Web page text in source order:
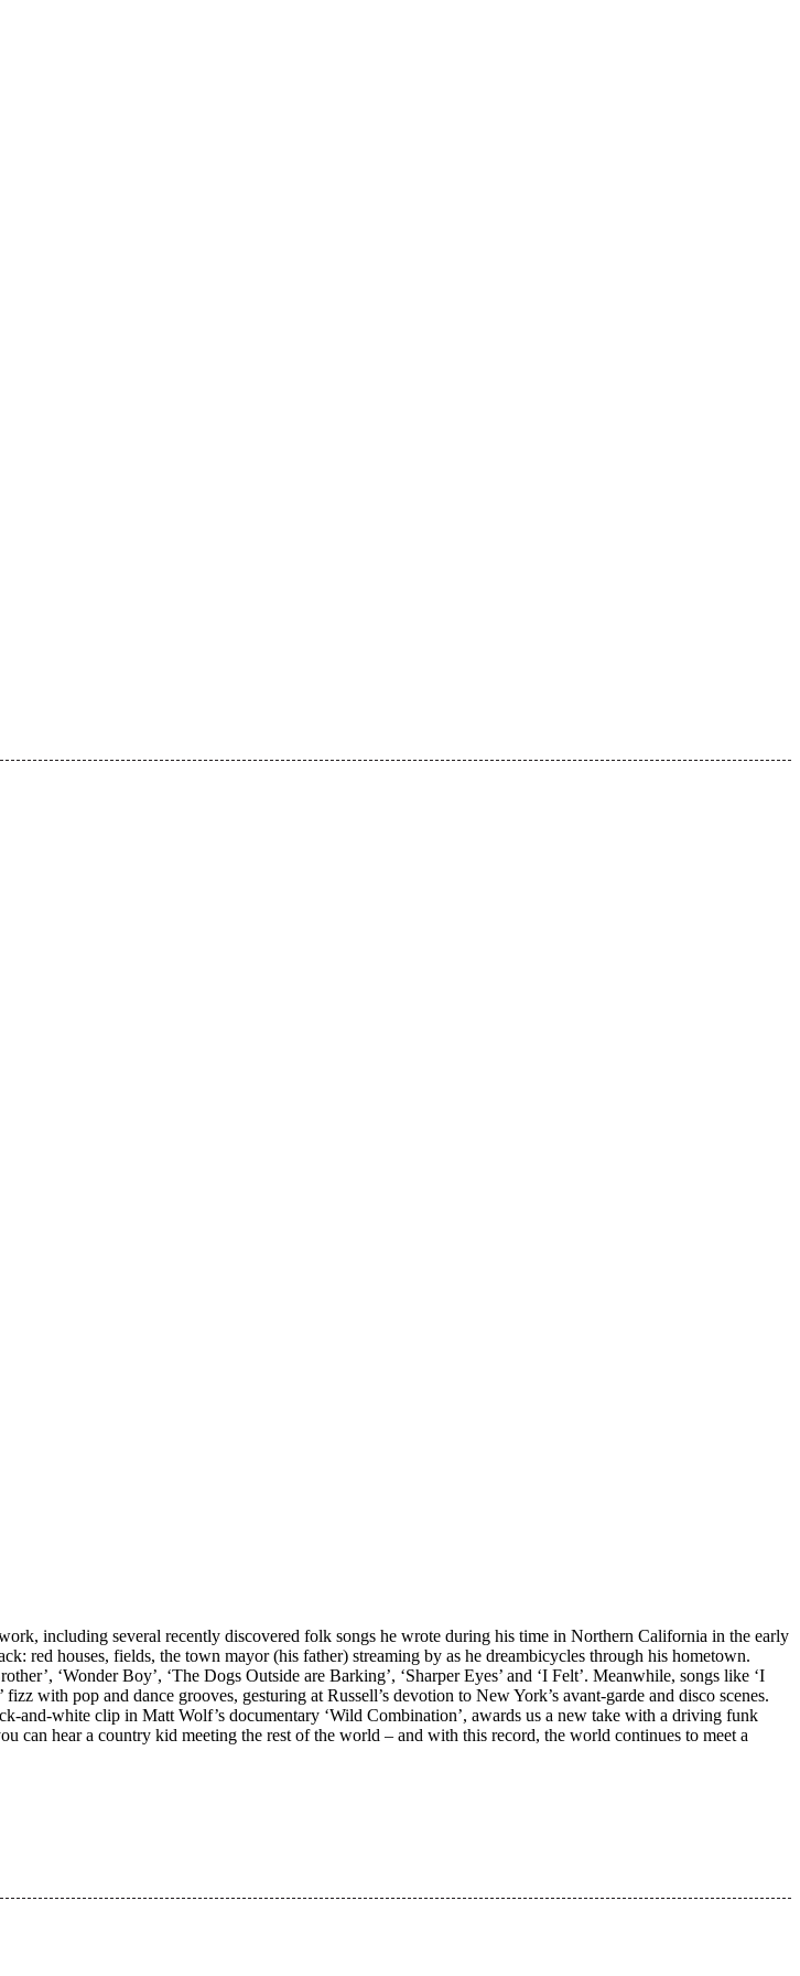
including several recently discovered folk songs he wrote during his time in Northern California in the early
red houses, fields, the town mayor (his father) streaming by as he dreambicycles through his hometown.
‘Wonder Boy’, ‘The Dogs Outside are Barking’, ‘Sharper Eyes’ and ‘I Felt’. Meanwhile, songs like ‘I
with pop and dance grooves, gesturing at Russell’s devotion to New York’s avant-garde and disco scenes.
and-white clip in Matt Wolf’s documentary ‘Wild Combination’, awards us a new take with a driving funk
can hear a country kid meeting the rest of the world – and with this record, the world continues to meet a